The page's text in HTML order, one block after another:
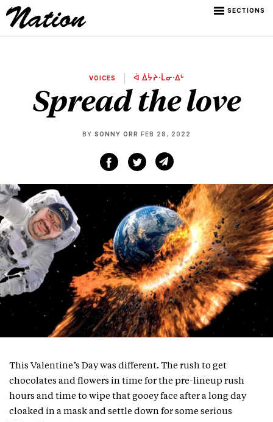
SECTIONS
VOICES ᐋ ᐄᔮᔨᐧᒫᓂᐧᐃᒡ
Spread the love
BY SONNY ORR FEB 28, 2022
This Valentine’s Day was different. The rush to get
chocolates and flowers in time for the pre-lineup rush
hours and time to wipe that gooey face after a long day
cloaked in a mask and settle down for some serious